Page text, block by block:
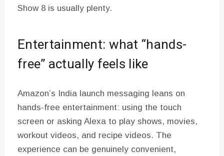
Show 8 is usually plenty.
Entertainment: what “hands-
free” actually feels like
Amazon’s India launch messaging leans on
hands-free entertainment: using the touch
screen or asking Alexa to play shows, movies,
workout videos, and recipe videos. The
experience can be genuinely convenient,